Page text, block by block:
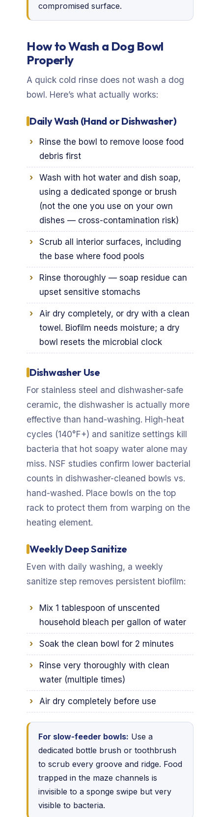
compromised surface.
How to Wash a Dog Bowl
Properly
A quick cold rinse does not wash a dog
bowl. Here’s what actually works:
Daily Wash (Hand or Dishwasher)
Rinse the bowl to remove loose food
debris first
Wash with hot water and dish soap,
using a dedicated sponge or brush
(not the one you use on your own
dishes — cross-contamination risk)
Scrub all interior surfaces, including
the base where food pools
Rinse thoroughly — soap residue can
upset sensitive stomachs
Air dry completely, or dry with a clean
towel. Biofilm needs moisture; a dry
bowl resets the microbial clock
Dishwasher Use
For stainless steel and dishwasher-safe
ceramic, the dishwasher is actually more
effective than hand-washing. High-heat
cycles (140°F+) and sanitize settings kill
bacteria that hot soapy water alone may
miss. NSF studies confirm lower bacterial
counts in dishwasher-cleaned bowls vs.
hand-washed. Place bowls on the top
rack to protect them from warping on the
heating element.
Weekly Deep Sanitize
Even with daily washing, a weekly
sanitize step removes persistent biofilm:
Mix 1 tablespoon of unscented
household bleach per gallon of water
Soak the clean bowl for 2 minutes
Rinse very thoroughly with clean
water (multiple times)
Air dry completely before use
For slow-feeder bowls: Use a
dedicated bottle brush or toothbrush
to scrub every groove and ridge. Food
trapped in the maze channels is
invisible to a sponge swipe but very
visible to bacteria.